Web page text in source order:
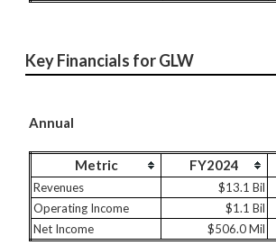
Key Financials for GLW
Annual
Metric FY2024
Revenues $13.1 Bil
Operating Income
$1.1 Bil
Net Income
$506.0 Mil